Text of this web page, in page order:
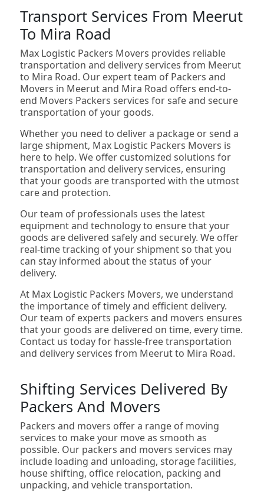
Transport Services From Meerut
To Mira Road
Max Logistic Packers Movers provides reliable
transportation and delivery services from Meerut
to Mira Road. Our expert team of Packers and
Movers in Meerut and Mira Road offers end-to-
end Movers Packers services for safe and secure
transportation of your goods.
Whether you need to deliver a package or send a
large shipment, Max Logistic Packers Movers is
here to help. We offer customized solutions for
transportation and delivery services, ensuring
that your goods are transported with the utmost
care and protection.
Our team of professionals uses the latest
equipment and technology to ensure that your
goods are delivered safely and securely. We offer
real-time tracking of your shipment so that you
can stay informed about the status of your
delivery.
At Max Logistic Packers Movers, we understand
the importance of timely and efficient delivery.
Our team of experts packers and movers ensures
that your goods are delivered on time, every time.
Contact us today for hassle-free transportation
and delivery services from Meerut to Mira Road.
Shifting Services Delivered By
Packers And Movers
Packers and movers offer a range of moving
services to make your move as smooth as
possible. Our packers and movers services may
include loading and unloading, storage facilities,
house shifting, office relocation, packing and
unpacking, and vehicle transportation.